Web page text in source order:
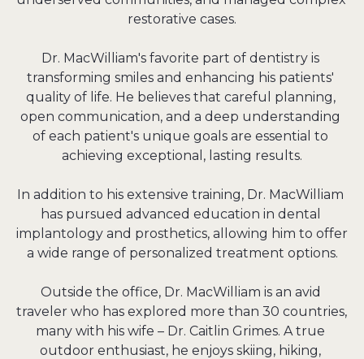
restorative cases.
Dr. MacWilliam's favorite part of dentistry is
transforming smiles and enhancing his patients'
quality of life. He believes that careful planning,
open communication, and a deep understanding
of each patient's unique goals are essential to
achieving exceptional, lasting results.
In addition to his extensive training, Dr. MacWilliam
has pursued advanced education in dental
implantology and prosthetics, allowing him to offer
a wide range of personalized treatment options.
Outside the office, Dr. MacWilliam is an avid
traveler who has explored more than 30 countries,
many with his wife – Dr. Caitlin Grimes. A true
outdoor enthusiast, he enjoys skiing, hiking,